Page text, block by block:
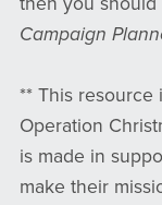
Campaign
** This resource
Operation
is made in
make their